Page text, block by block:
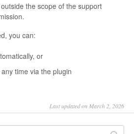
the scope of the support
you can:
or
time via the plugin
Last updated on March 2, 2026